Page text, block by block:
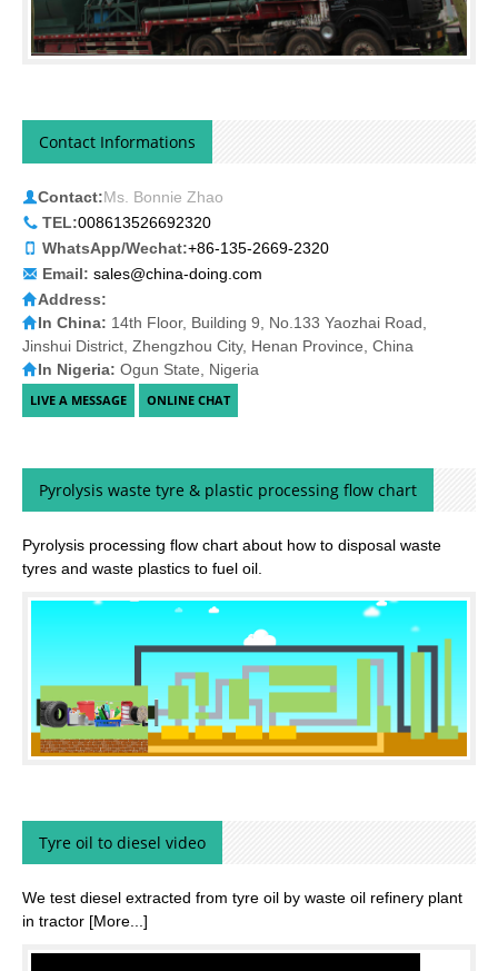
Contact Informations
Contact:Ms. Bonnie Zhao
TEL:008613526692320
WhatsApp/Wechat:+86-135-2669-2320
Email: sales@china-doing.com
Address:
In China:14th Floor, Building 9, No.133 Yaozhai Road,
Jinshui District, Zhengzhou City, Henan Province, China
In Nigeria:Ogun State, Nigeria
Pyrolysis waste tyre & plastic processing flow chart
Pyrolysis processing flow chart about how to disposal waste
Tyre oil to diesel video
We test diesel extracted from tyre oil by waste oil refinery plant